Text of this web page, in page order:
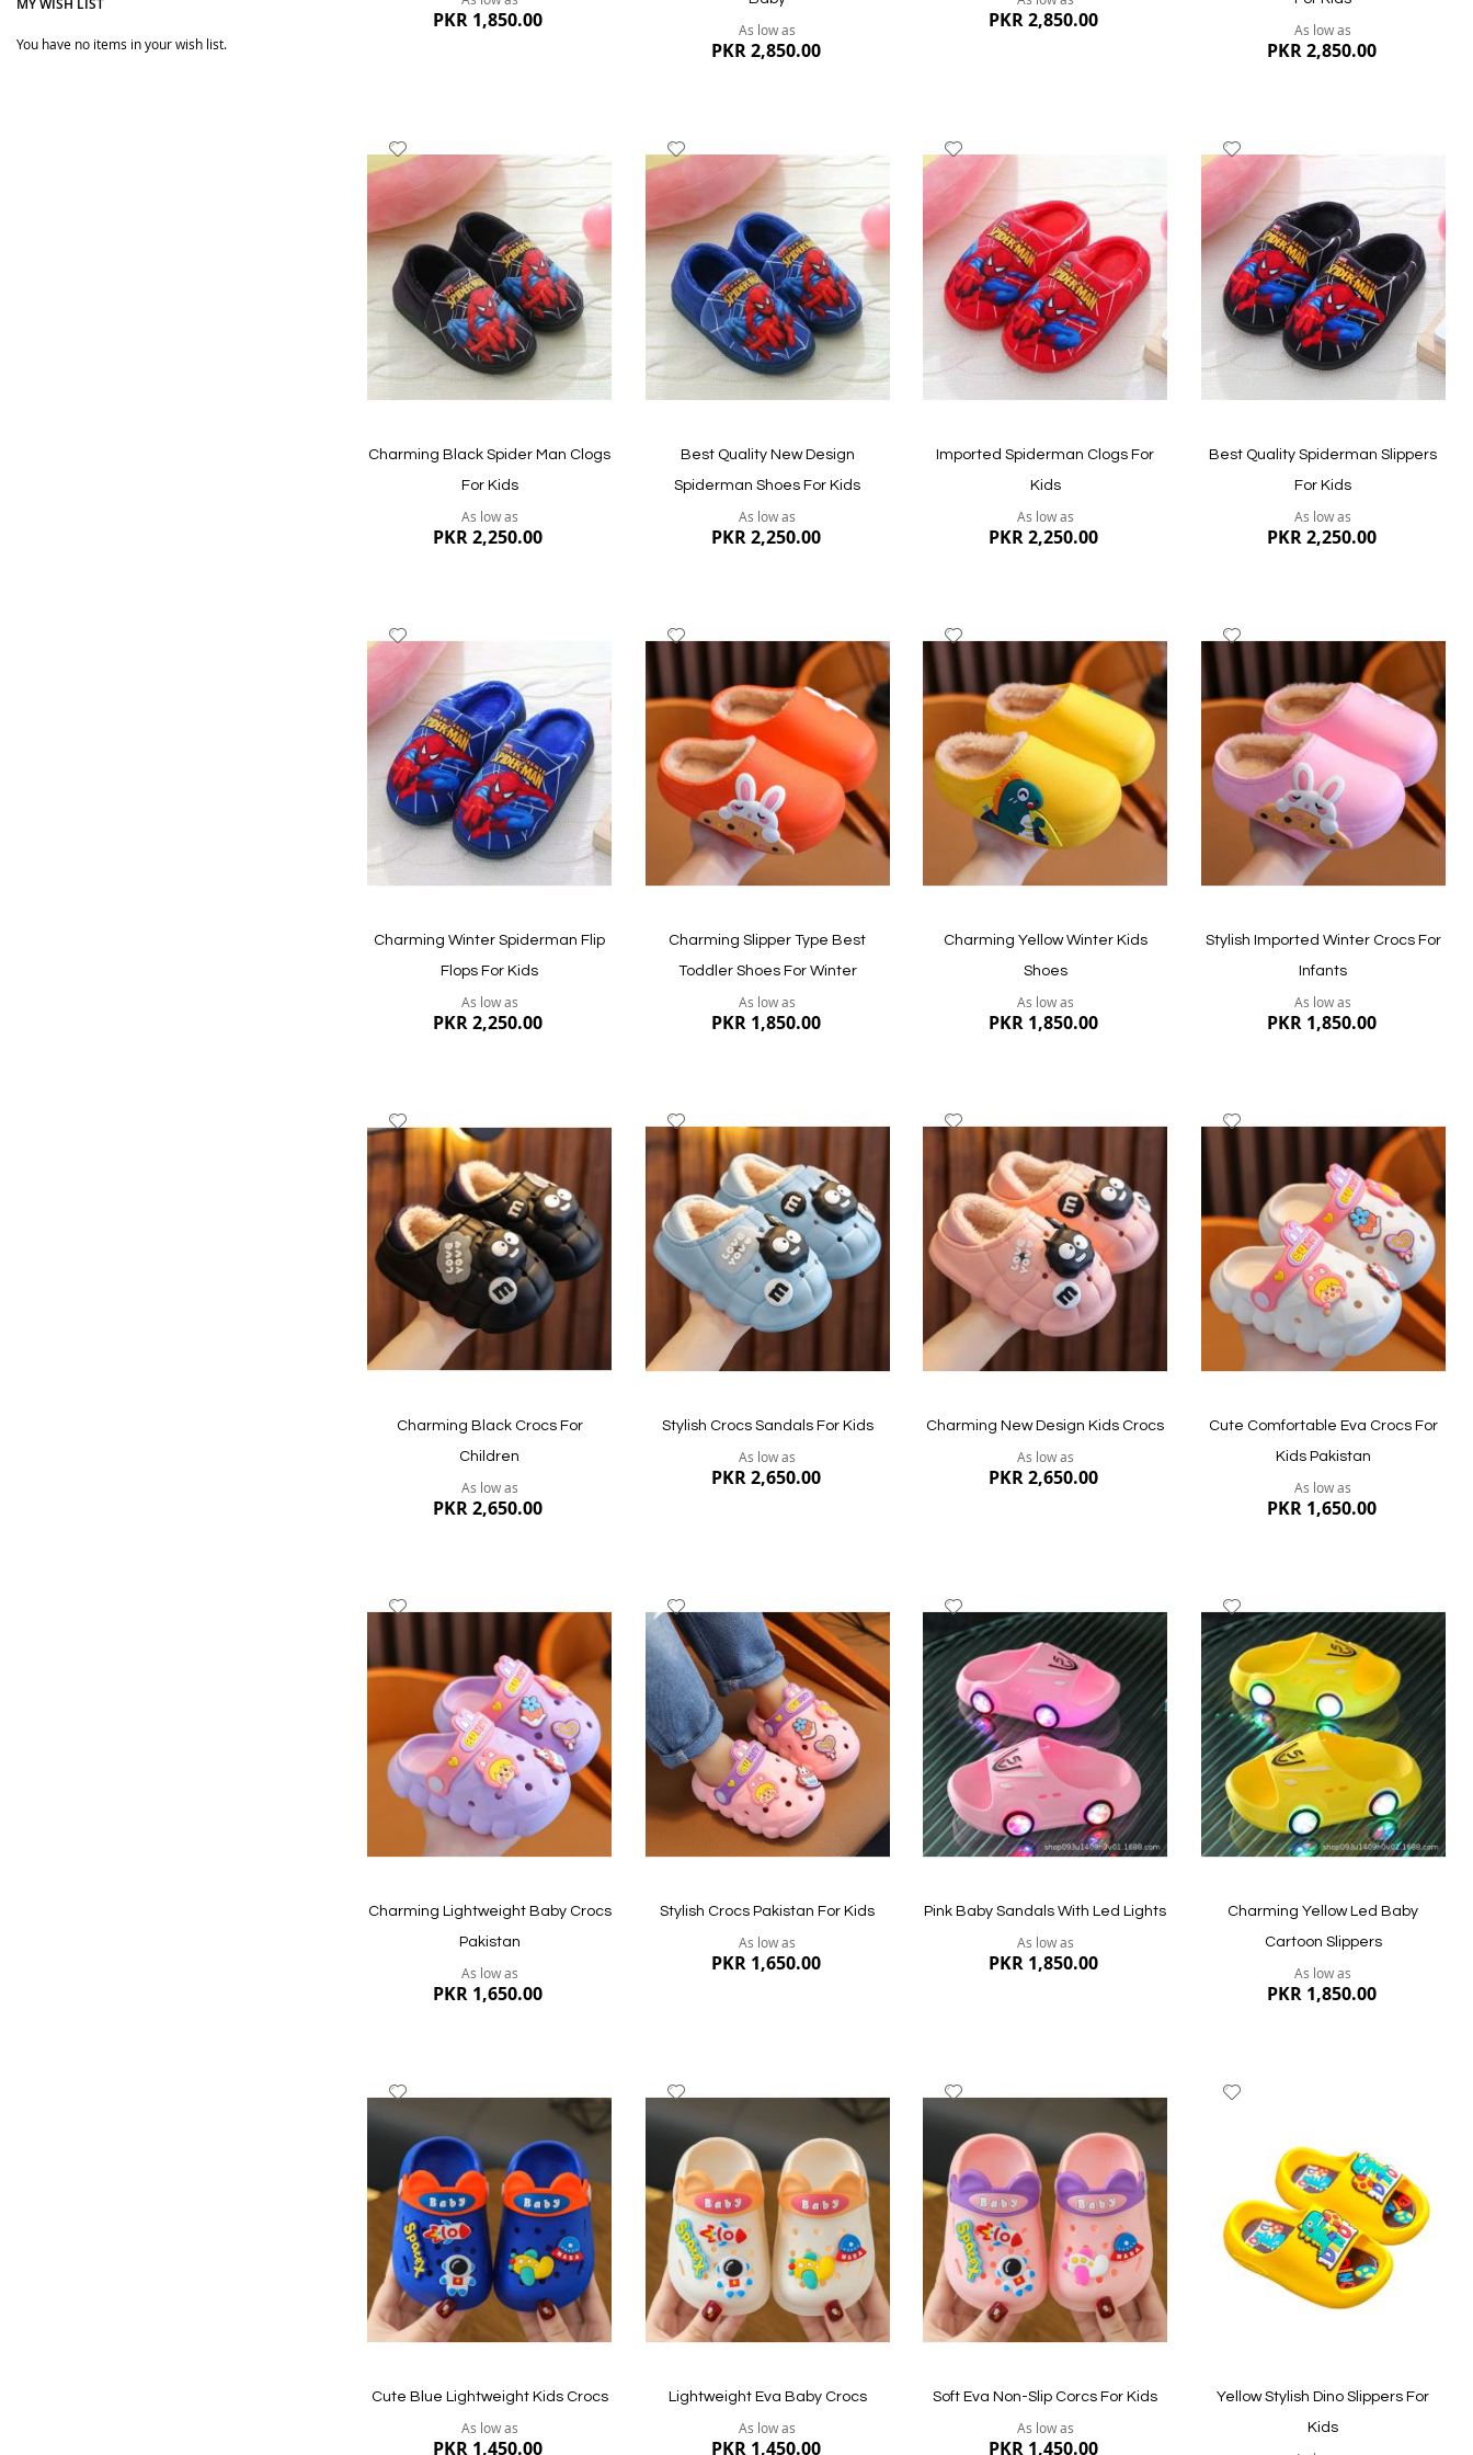
PKR 1,850.00
Quickview
As low as
PKR 2,850.00
Quickview
PKR 2,850.00
Quickview
As low as
PKR 2,850.00
Quickview
List
Charming Black Spider Man Clogs
For Kids
As low as
PKR 2,250.00
Quickview
List
Best Quality New Design
Spiderman Shoes For Kids
As low as
PKR 2,250.00
Quickview
to
Wish
List
Imported Spiderman Clogs For
Kids
As low as
PKR 2,250.00
Quickview
to
Wish
List
Best Quality Spiderman Slippers
For Kids
As low as
PKR 2,250.00
Quickview
Wish
List
Charming Winter Spiderman Flip
Flops For Kids
As low as
PKR 2,250.00
Quickview
List
Charming Slipper Type Best
Toddler Shoes For Winter
As low as
PKR 1,850.00
Quickview
List
Charming Yellow Winter Kids
Shoes
As low as
PKR 1,850.00
Quickview
List
Stylish Imported Winter Crocs For
Infants
As low as
PKR 1,850.00
Quickview
List
Charming Black Crocs For
Children
As low as
PKR 2,650.00
Quickview
Stylish Crocs Sandals For Kids
As low as
PKR 2,650.00
Quickview
Wish
List
Charming New Design Kids Crocs
As low as
PKR 2,650.00
Quickview
Cute Comfortable Eva Crocs For
Kids Pakistan
As low as
PKR 1,650.00
Quickview
List
Charming Lightweight Baby Crocs
Pakistan
As low as
PKR 1,650.00
Quickview
to
Wish
List
Stylish Crocs Pakistan For Kids
As low as
PKR 1,650.00
Quickview
to
Wish
List
Pink Baby Sandals With Led Lights
As low as
PKR 1,850.00
Quickview
to
Wish
List
Charming Yellow Led Baby
Cartoon Slippers
As low as
PKR 1,850.00
Wish
List
Cute Blue Lightweight Kids Crocs
As low as
PKR 1,450.00
Wish
Lightweight Eva Baby Crocs
As low as
PKR 1,450.00
Wish
Soft Eva Non-Slip Corcs For Kids
As low as
PKR 1,450.00
Yellow Stylish Dino Slippers For
Kids
MY WISH LIST
You have no items in your wish list.